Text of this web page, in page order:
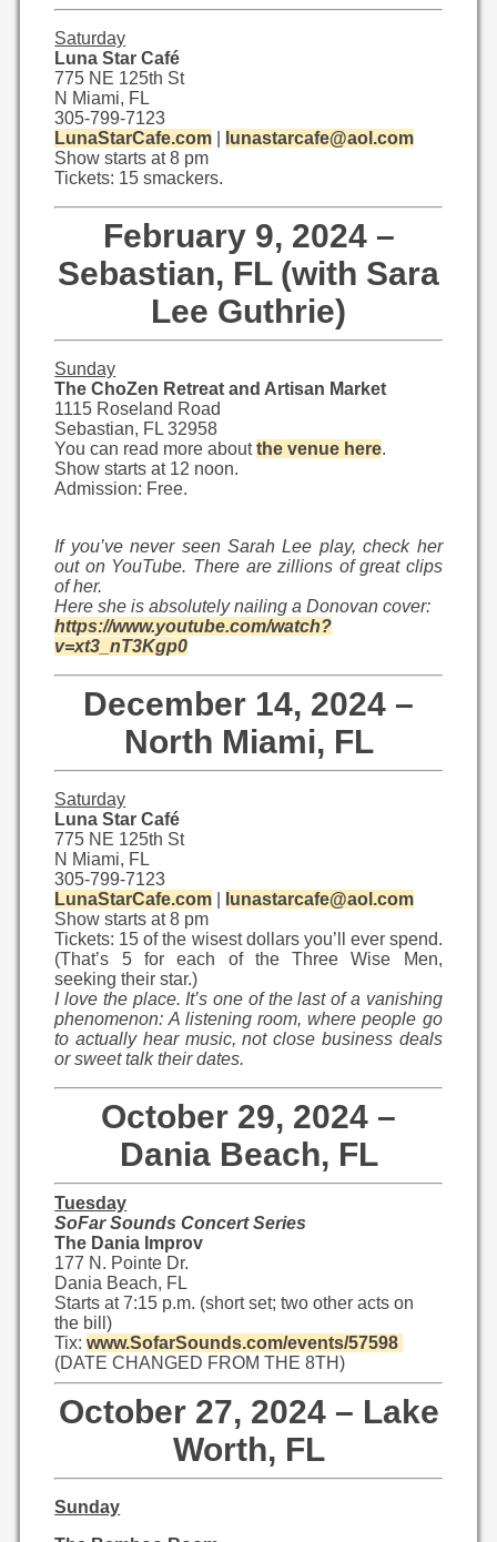
Saturday
Luna Star Café
775 NE 125th St
N Miami, FL
305-799-7123
LunaStarCafe.com
lunastarcafe@aol.com
Show starts at 8 pm
Tickets: 15 smackers.
February 9, 2024 –
Sebastian, FL (with Sara
Lee Guthrie)
Sunday
The ChoZen Retreat and Artisan Market
1115 Roseland Road
Sebastian, FL 32958
You can read more aboutthe venue here.
Show starts at 12 noon.
Admission: Free.
If you’ve never seen Sarah Lee play, check her
out on YouTube. There are zillions of great clips
of her.
Here she is absolutely nailing a Donovan cover:
https://www.youtube.com/watch?
v=xt3_nT3Kgp0
December 14, 2024 –
North Miami, FL
Saturday
Luna Star Café
775 NE 125th St
N Miami, FL
305-799-7123
LunaStarCafe.com
lunastarcafe@aol.com
Show starts at 8 pm
Tickets: 15 of the wisest dollars you’ll ever spend.
(That’s 5 for each of the Three Wise Men,
seeking their star.)
I love the place. It’s one of the last of a vanishing
phenomenon: A listening room, where people go
to actually hear music, not close business deals
or sweet talk their dates.
October 29, 2024 –
Dania Beach, FL
Tuesday
SoFar Sounds Concert Series
The Dania Improv
177 N. Pointe Dr.
Dania Beach, FL
Starts at 7:15 p.m. (short set; two other acts on
the bill)
Tix:www.SofarSounds.com/events/57598
(DATE CHANGED FROM THE 8TH)
October 27, 2024 – Lake
Worth, FL
Sunday